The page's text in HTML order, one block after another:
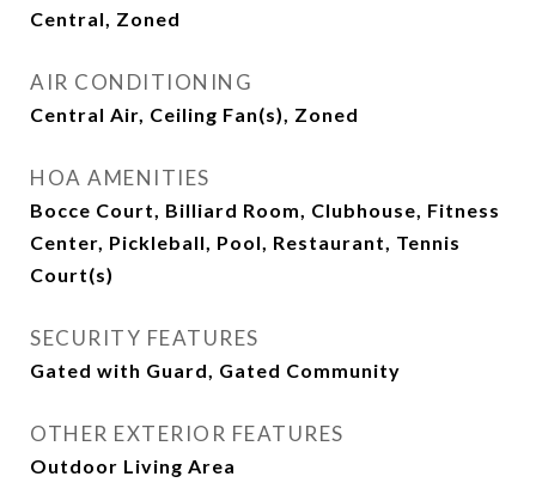
Central, Zoned
AIR CONDITIONING
Central Air, Ceiling Fan(s), Zoned
HOA AMENITIES
Bocce Court, Billiard Room, Clubhouse, Fitness
Center, Pickleball, Pool, Restaurant, Tennis
Court(s)
SECURITY FEATURES
Gated with Guard, Gated Community
OTHER EXTERIOR FEATURES
Outdoor Living Area